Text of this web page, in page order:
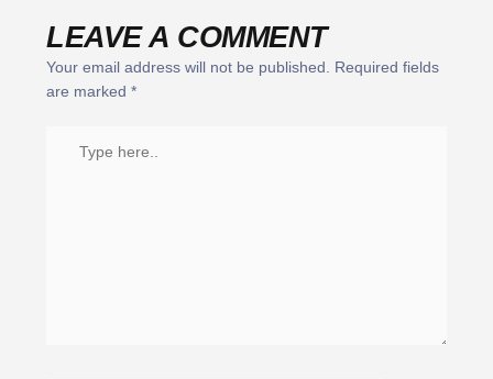
LEAVE A COMMENT
Your email address will not be published.
Required fields
are marked *